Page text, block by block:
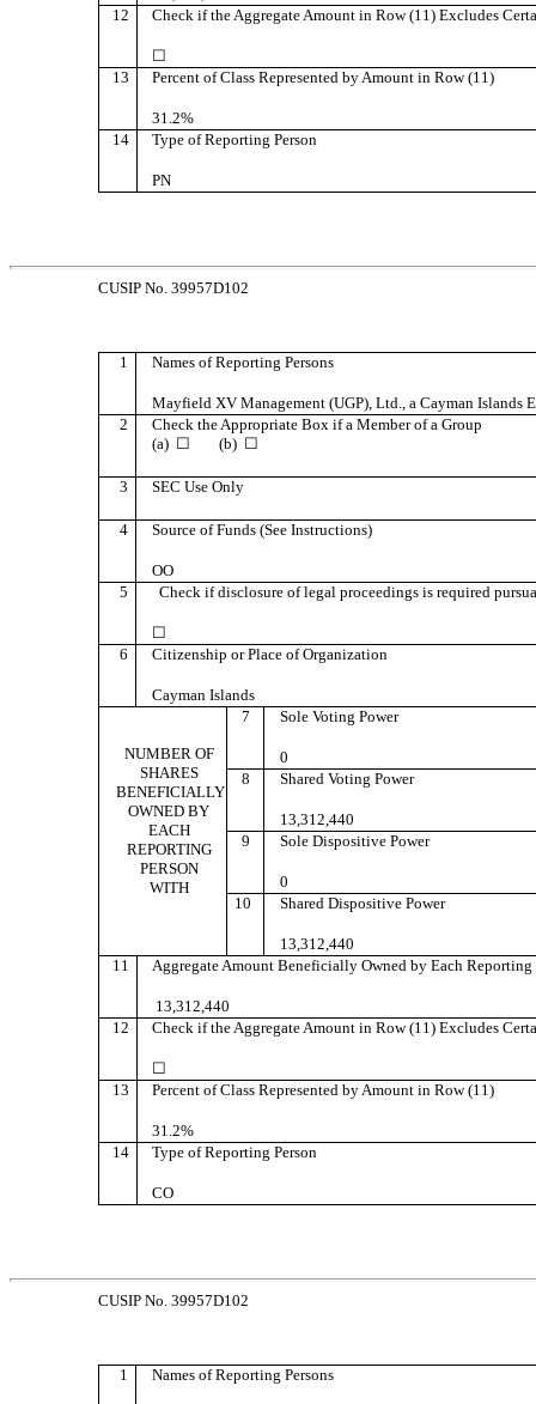
12
Check if the Aggregate Amount in Row (11) Excludes
☐
13
Percent of Class Represented by Amount in Row (11)
31.2%
14
Type of Reporting Person
PN
CUSIP No. 39957D102
1 Names of Reporting Persons
Mayfield XV Management (UGP), Ltd., a Cayman Islands
2
Check the Appropriate Box if a Member of a Group
(a) ☐ (b) ☐
3 SEC Use Only
4 Source of Funds (See Instructions)
OO
5
Check if disclosure of legal proceedings is required
☐
6
Citizenship or Place of Organization
Cayman Islands
NUMBER OF
SHARES
BENEFICIALLY
OWNED BY
EACH
REPORTING
PERSON
WITH
7 Sole Voting Power
0
8
Shared Voting Power
13,312,440
9
Sole Dispositive Power
0
10
Shared Dispositive Power
13,312,440
11
Aggregate Amount Beneficially Owned by Each Reporting
13,312,440
12
Check if the Aggregate Amount in Row (11) Excludes
☐
13
Percent of Class Represented by Amount in Row (11)
31.2%
14
Type of Reporting Person
CO
CUSIP No. 39957D102
1 Names of Reporting Persons